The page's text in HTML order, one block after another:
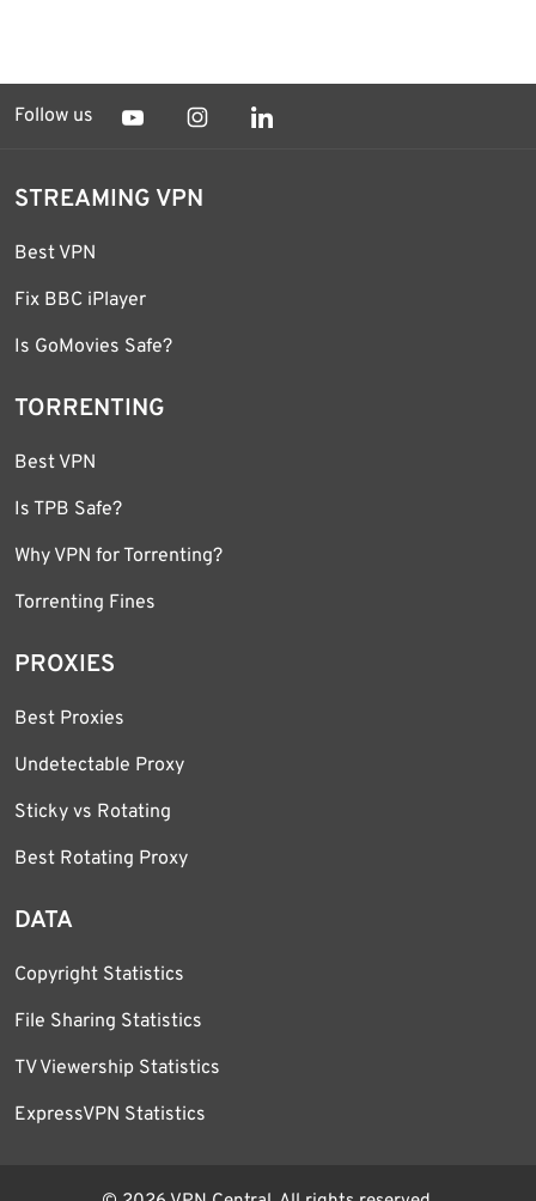
Follow us
STREAMING VPN
Best VPN
Fix BBC iPlayer
Is GoMovies Safe?
TORRENTING
Best VPN
Is TPB Safe?
Why VPN for Torrenting?
Torrenting Fines
PROXIES
Best Proxies
Undetectable Proxy
Sticky vs Rotating
Best Rotating Proxy
DATA
Copyright Statistics
File Sharing Statistics
TV Viewership Statistics
ExpressVPN Statistics